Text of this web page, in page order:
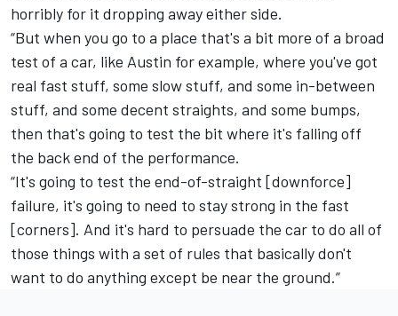
horribly for it dropping away either side.
“But when you go to a place that's a bit more of a broad
test of a car, like Austin for example, where you've got
real fast stuff, some slow stuff, and some in-between
stuff, and some decent straights, and some bumps,
then that's going to test the bit where it's falling off
the back end of the performance.
“It's going to test the end-of-straight [downforce]
failure, it's going to need to stay strong in the fast
[corners]. And it's hard to persuade the car to do all of
those things with a set of rules that basically don't
want to do anything except be near the ground.”